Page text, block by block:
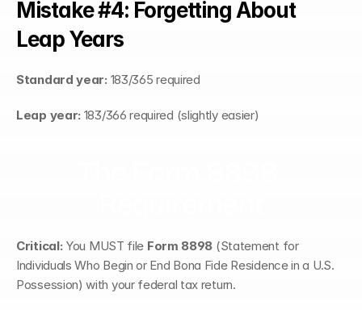
Mistake #4: Forgetting About
Leap Years
Standard year: 183/365 required
Leap year: 183/366 required (slightly easier)
Critical: You MUST file Form 8898 (Statement for
Individuals Who Begin or End Bona Fide Residence in a U.S.
Possession) with your federal tax return.